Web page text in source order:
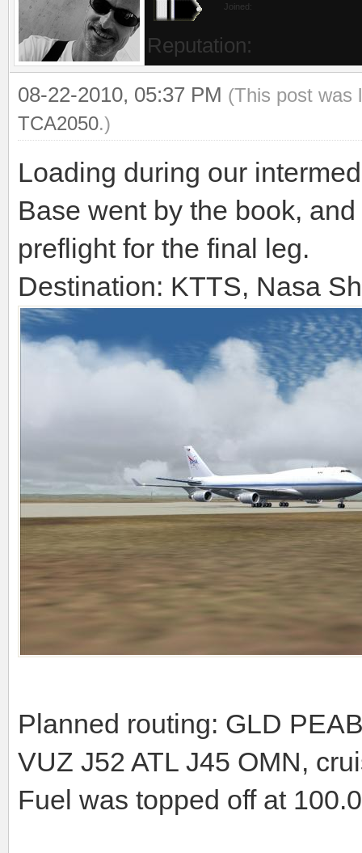
Joined:
Reputation:
08-22-2010, 05:37 PM (This post was
TCA2050.)
Loading during our
Base went by the book,
preflight for the final leg.
Destination: KTTS, Nasa
Planned routing: GLD
VUZ J52 ATL J45 OMN,
Fuel was topped off at